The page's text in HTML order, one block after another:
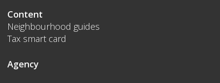
Content
Neighbourhood guides
Tax smart card
Agency